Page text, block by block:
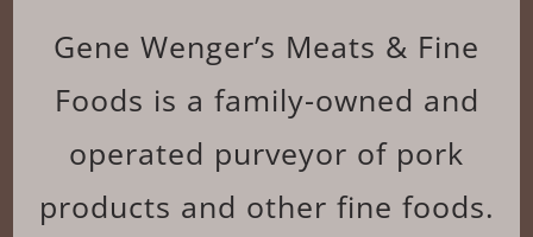
Gene Wenger’s Meats & Fine
Foods is a family-owned and
operated purveyor of pork
products and other fine foods.